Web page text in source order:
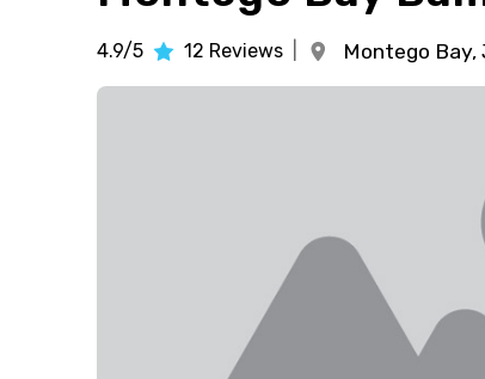
4.9/5 12 Reviews Montego Bay,